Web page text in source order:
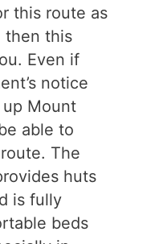
this route as
then this
Even if
notice
Mount
able to
The
huts
is fully
beds